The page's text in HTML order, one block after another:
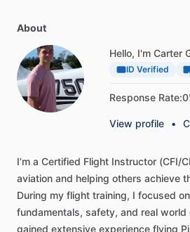
About
Hello, I'm Carter
ID Verified
Response Rate:
View profile •
I’m a Certified Flight Instructor (CFI​/​
aviation and helping others achieve
During my flight training, I focused on
fundamentals, safety, and real world
gained extensive experience flying